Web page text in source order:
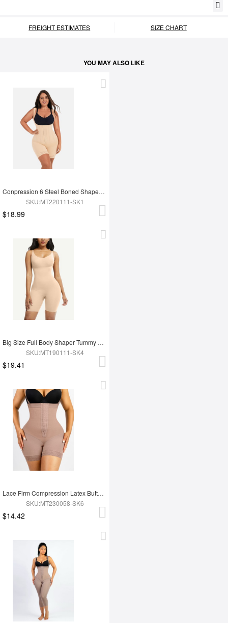
FREIGHT ESTIMATES SIZE CHART
YOU MAY ALSO LIKE
Conpression 6 Steel Boned Shapewear For Women Tummy Trimmer Control
SKU:MT220111-SK1
$18.99
Big Size Full Body Shaper Tummy Control Adjustable Straps
SKU:MT190111-SK4
$19.41
Lace Firm Compression Latex Buttocks Lifting Shapewear
SKU:MT230058-SK6
$14.42